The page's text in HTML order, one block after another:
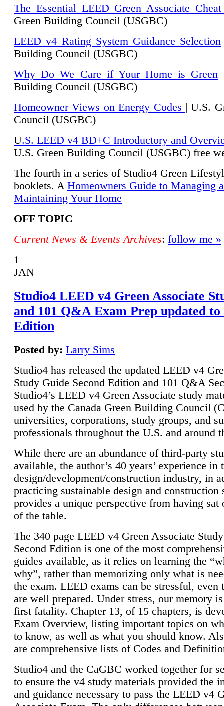
The Essential LEED Green Associate Cheat
Green Building Council (USGBC)
LEED v4 Rating System Guidance Selection
Building Council (USGBC)
Why Do We Care if Your Home is Green
Building Council (USGBC)
Homeowner Views on Energy Codes | U.S.
Council (USGBC)
U.S. LEED v4 BD+C Introductory and
U.S. Green Building Council (USGBC) free
The fourth in a series of Studio4 Green
booklets. A Homeowners Guide to Managing
Maintaining Your Home
OFF TOPIC
Current News & Events Archives: follow me »
1
JAN
Studio4 LEED v4 Green Associate
and 101 Q&A Exam Prep updated to
Edition
Posted by: Larry Sims
Studio4 has released the updated LEED v4
Study Guide Second Edition and 101 Q&A
Studio4’s LEED v4 Green Associate study
used by the Canada Green Building Council
universities, corporations, study groups, and
professionals throughout the U.S. and around
While there are an abundance of third-party
available, the author’s 40 years’ experience in
design/development/construction industry, in
practicing sustainable design and construction
provides a unique perspective from having sat
of the table.
The 340 page LEED v4 Green Associate
Second Edition is one of the most
guides available, as it relies on learning the
why”, rather than memorizing only what is
the exam. LEED exams can be stressful, even
are well prepared. Under stress, our memory
first fatality. Chapter 13, of 15 chapters, is
Exam Overview, listing important topics on
to know, as well as what you should know.
are comprehensive lists of Codes and
Studio4 and the CaGBC worked together for
to ensure the v4 study materials provided the
and guidance necessary to pass the LEED v4